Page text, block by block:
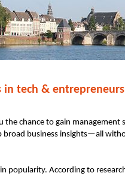
in tech &
the chance to gain management
broad business insights—all
popularity. According to